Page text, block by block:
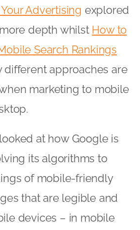
Advertising explored
depth whilst How to
Search Rankings
different approaches are
marketing to mobile
at how Google is
its algorithms to
of mobile-friendly
that are legible and
devices – in mobile